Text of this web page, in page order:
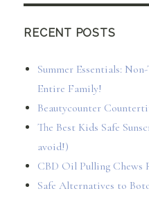
RECENT POSTS
Summer Essentials:
Entire Family!
Beautycounter
The Best Kids Safe
avoid!)
CBD Oil Pulling Chews
Safe Alternatives to